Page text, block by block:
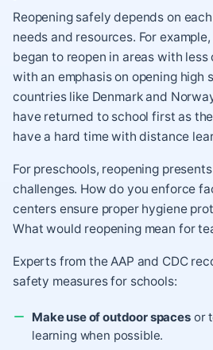
Reopening safely depends on
needs and resources. For
began to reopen in areas with less
with an emphasis on opening high
countries like Denmark and
have returned to school first as
have a hard time with distance
For preschools, reopening
challenges. How do you enforce
centers ensure proper hygiene
What would reopening mean for
Experts from the AAP and CDC
safety measures for schools:
Make use of outdoor spacesor
learning when possible.